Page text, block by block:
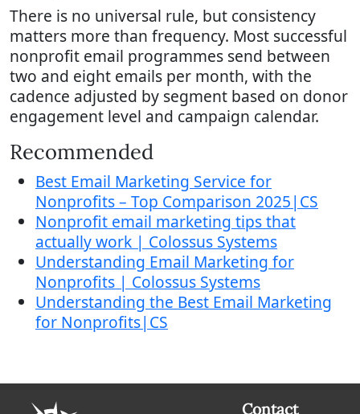
There is no universal rule, but consistency
matters more than frequency. Most successful
nonprofit email programmes send between
two and eight emails per month, with the
cadence adjusted by segment based on donor
engagement level and campaign calendar.
Recommended
Best Email Marketing Service for
Nonprofits – Top Comparison 2025|CS
Nonprofit email marketing tips that
actually work | Colossus Systems
Understanding Email Marketing for
Nonprofits | Colossus Systems
Understanding the Best Email Marketing
for Nonprofits|CS
Contact